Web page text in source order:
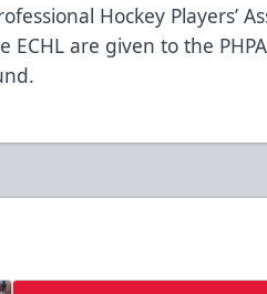
Hockey Players’
ECHL are given to the